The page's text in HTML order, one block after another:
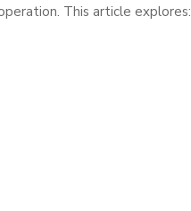
This article explores: